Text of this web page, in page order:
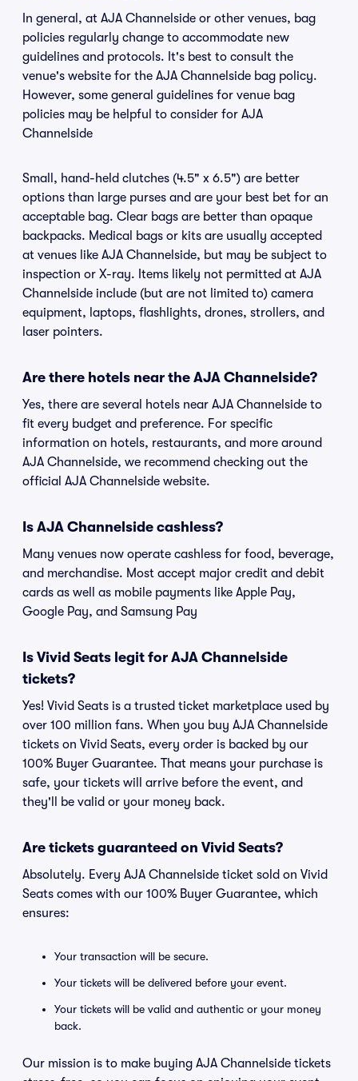
In general, at AJA Channelside or other venues, bag
policies regularly change to accommodate new
guidelines and protocols. It's best to consult the
venue's website for the AJA Channelside bag policy.
However, some general guidelines for venue bag
policies may be helpful to consider for AJA
Channelside
Small, hand-held clutches (4.5" x 6.5") are better
options than large purses and are your best bet for an
acceptable bag. Clear bags are better than opaque
backpacks. Medical bags or kits are usually accepted
at venues like AJA Channelside, but may be subject to
inspection or X-ray. Items likely not permitted at AJA
Channelside include (but are not limited to) camera
equipment, laptops, flashlights, drones, strollers, and
laser pointers.
Are there hotels near the AJA Channelside?
Yes, there are several hotels near AJA Channelside to
fit every budget and preference. For specific
information on hotels, restaurants, and more around
AJA Channelside, we recommend checking out the
official AJA Channelside website.
Is AJA Channelside cashless?
Many venues now operate cashless for food, beverage,
and merchandise. Most accept major credit and debit
cards as well as mobile payments like Apple Pay,
Google Pay, and Samsung Pay
Is Vivid Seats legit for AJA Channelside
tickets?
Yes! Vivid Seats is a trusted ticket marketplace used by
over 100 million fans. When you buy AJA Channelside
tickets on Vivid Seats, every order is backed by our
100% Buyer Guarantee. That means your purchase is
safe, your tickets will arrive before the event, and
they'll be valid or your money back.
Are tickets guaranteed on Vivid Seats?
Absolutely. Every AJA Channelside ticket sold on Vivid
Seats comes with our 100% Buyer Guarantee, which
ensures:
Your transaction will be secure.
Your tickets will be delivered before your event.
Your tickets will be valid and authentic or your money
back.
Our mission is to make buying AJA Channelside tickets